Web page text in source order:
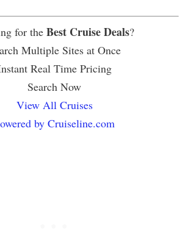
for the Best Cruise Deals?
Multiple Sites at Once
Real Time Pricing
Search Now
View All Cruises
by Cruiseline.com